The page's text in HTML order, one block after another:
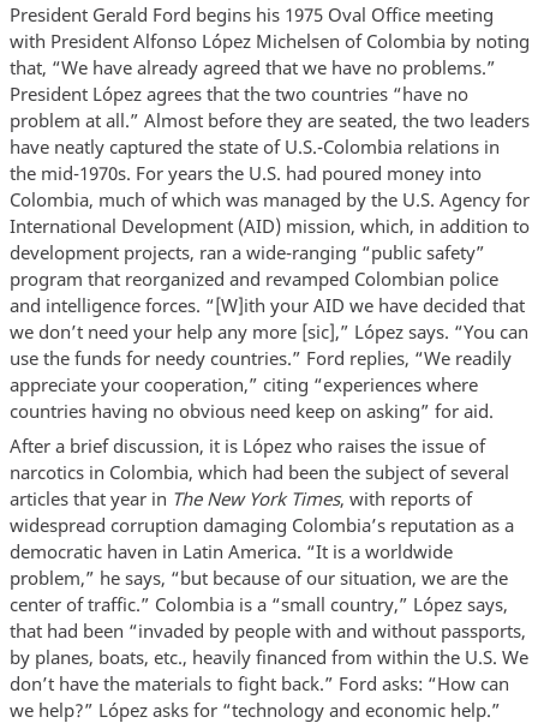
President Gerald Ford begins his 1975 Oval Office meeting
with President Alfonso López Michelsen of Colombia by noting
that, “We have already agreed that we have no problems.”
President López agrees that the two countries “have no
problem at all.” Almost before they are seated, the two leaders
have neatly captured the state of U.S.-Colombia relations in
the mid-1970s. For years the U.S. had poured money into
Colombia, much of which was managed by the U.S. Agency for
International Development (AID) mission, which, in addition to
development projects, ran a wide-ranging “public safety”
program that reorganized and revamped Colombian police
and intelligence forces. “[W]ith your AID we have decided that
we don’t need your help any more [sic],” López says. “You can
use the funds for needy countries.” Ford replies, “We readily
appreciate your cooperation,” citing “experiences where
countries having no obvious need keep on asking” for aid.
After a brief discussion, it is López who raises the issue of
narcotics in Colombia, which had been the subject of several
articles that year in The New York Times, with reports of
widespread corruption damaging Colombia’s reputation as a
democratic haven in Latin America. “It is a worldwide
problem,” he says, “but because of our situation, we are the
center of traffic.” Colombia is a “small country,” López says,
that had been “invaded by people with and without passports,
by planes, boats, etc., heavily financed from within the U.S. We
don’t have the materials to fight back.” Ford asks: “How can
we help?” López asks for “technology and economic help.”